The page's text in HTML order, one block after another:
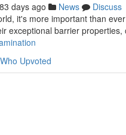
days ago News
Discuss
it's more important than
exceptional barrier properties,
Who Upvoted